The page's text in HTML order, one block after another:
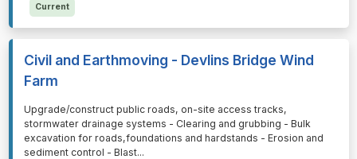
Current
Civil and Earthmoving - Devlins Bridge Wind
Farm
⁠⁠⁠Upgrade/construct public roads, on-site access tracks,
stormwater drainage systems - Clearing and grubbing - Bulk
excavation for roads,foundations and hardstands - Erosion and
sediment control - Blast...